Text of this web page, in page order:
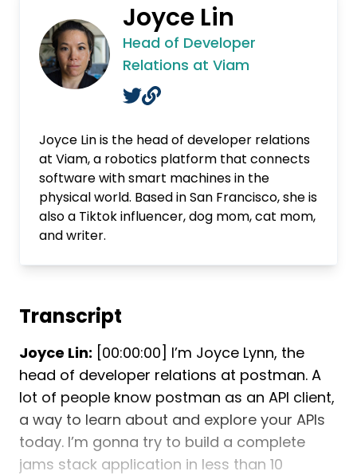
Joyce Lin
Head of Developer
Relations at Viam
Joyce Lin is the head of developer relations
at Viam, a robotics platform that connects
software with smart machines in the
physical world. Based in San Francisco, she is
also a Tiktok influencer, dog mom, cat mom,
and writer.
Transcript
Joyce Lin: [00:00:00] I’m Joyce Lynn, the
head of developer relations at postman. A
lot of people know postman as an API client,
a way to learn about and explore your APIs
today. I’m gonna try to build a complete
jams stack application in less than 10